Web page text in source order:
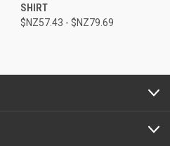
SHIRT
$NZ57.43 - $NZ79.69